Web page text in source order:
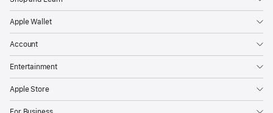
Apple Wallet
Account
Entertainment
Apple Store